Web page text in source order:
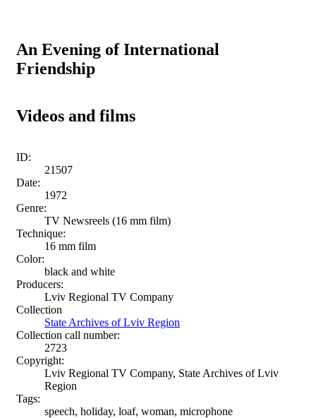
An Evening of International
Friendship
Videos and films
ID:
21507
Date:
1972
Genre:
TV Newsreels (16 mm film)
Technique:
16 mm film
Color:
black and white
Producers:
Lviv Regional TV Company
Collection
State Archives of Lviv Region
Collection call number:
2723
Copyright:
Lviv Regional TV Company, State Archives of Lviv
Region
Tags:
speech, holiday, loaf, woman, microphone